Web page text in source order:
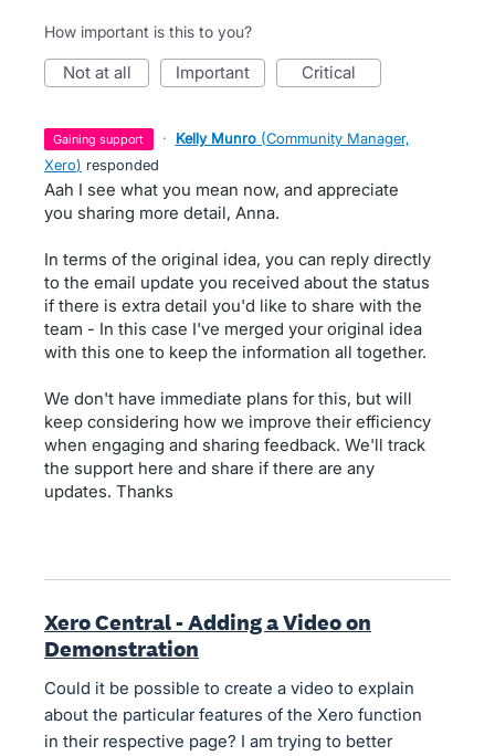
How important is this to you?
not at all important critical
gaining support · Kelly Munro (Community Manager,
Xero) responded
Aah I see what you mean now, and appreciate
you sharing more detail, Anna.
In terms of the original idea, you can reply directly
to the email update you received about the status
if there is extra detail you'd like to share with the
team - In this case I've merged your original idea
with this one to keep the information all together.
We don't have immediate plans for this, but will
keep considering how we improve their efficiency
when engaging and sharing feedback. We'll track
the support here and share if there are any
updates. Thanks
Xero Central - Adding a Video on
Demonstration
Could it be possible to create a video to explain
about the particular features of the Xero function
in their respective page? I am trying to better